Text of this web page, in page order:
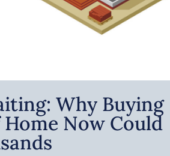
Why Buying
Now Could